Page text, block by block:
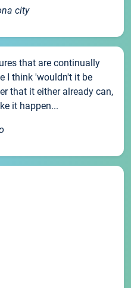
city
that are continually
I think 'wouldn't it be
that it either already can,
it happen...